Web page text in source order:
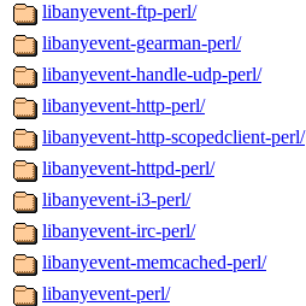
libanyevent-ftp-perl/
libanyevent-gearman-perl/
libanyevent-handle-udp-perl/
libanyevent-http-perl/
libanyevent-http-scopedclient-perl/
libanyevent-httpd-perl/
libanyevent-i3-perl/
libanyevent-irc-perl/
libanyevent-memcached-perl/
libanyevent-perl/